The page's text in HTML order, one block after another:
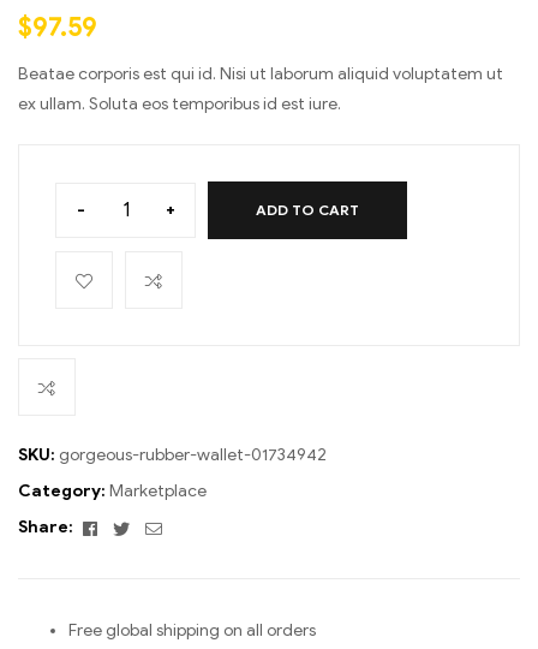
ratings
$97.59
Beatae corporis est qui id. Nisi ut laborum aliquid voluptatem ut
ex ullam. Soluta eos temporibus id est iure.
- + ADD TO CART
SKU: gorgeous-rubber-wallet-01734942
Category: Marketplace
Share:
Facebook
TwitterEmail
Free global shipping on all orders